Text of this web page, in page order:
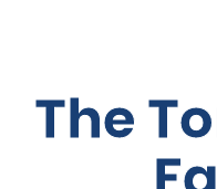
The